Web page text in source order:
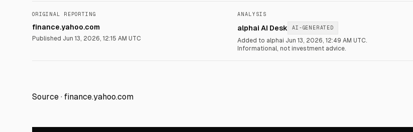
ORIGINAL REPORTING
finance.yahoo.com
Published Jun 13, 2026, 12:15 AM UTC
ANALYSIS
alphai AI Desk AI-GENERATED
Added to alphai Jun 13, 2026, 12:49 AM UTC.
Informational, not investment advice.
Source · finance.yahoo.com